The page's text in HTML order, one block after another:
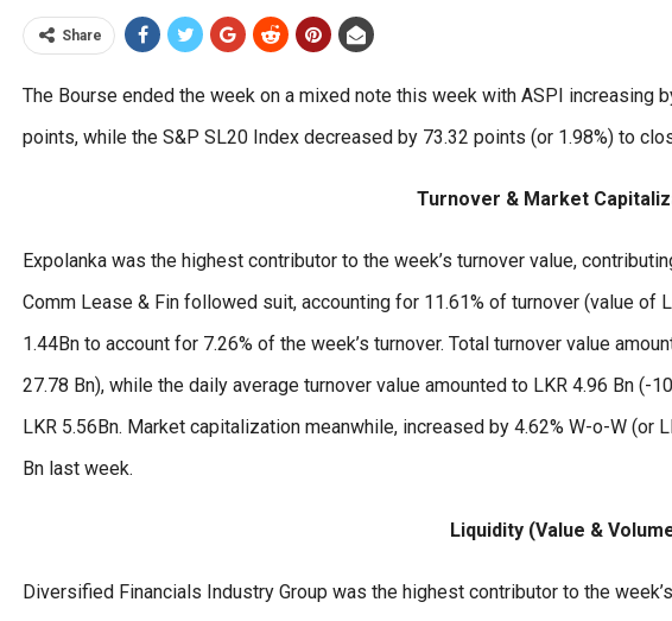
Share
The Bourse ended the week on a mixed note this week with ASPI increasing
points, while the S&P SL20 Index decreased by 73.32 points (or 1.98%) to
Turnover & Market
Expolanka was the highest contributor to the week’s turnover value,
Comm Lease & Fin followed suit, accounting for 11.61% of turnover (value of
1.44Bn to account for 7.26% of the week’s turnover. Total turnover value
27.78 Bn), while the daily average turnover value amounted to LKR 4.96 Bn (-
LKR 5.56Bn. Market capitalization meanwhile, increased by 4.62% W-o-W (or
Bn last week.
Liquidity (Value &
Diversified Financials Industry Group was the highest contributor to the